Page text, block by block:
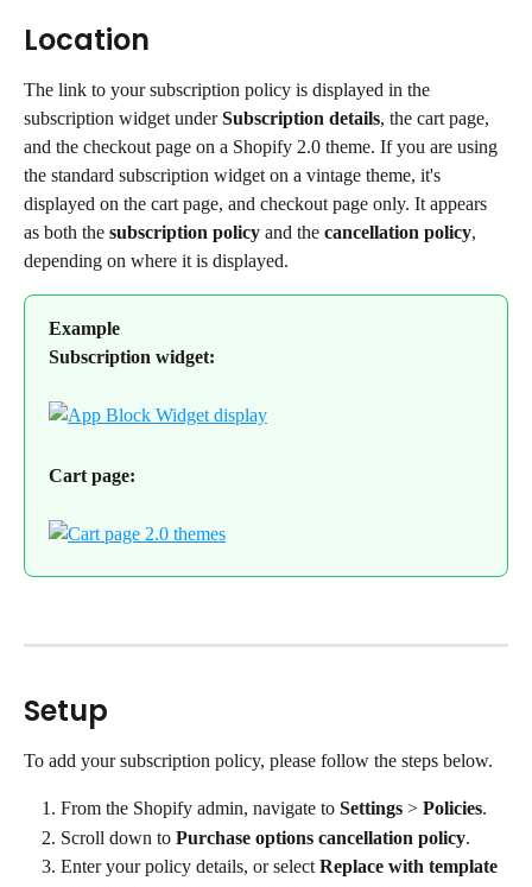
Location
The link to your subscription policy is displayed in the
subscription widget under Subscription details, the cart page,
and the checkout page on a Shopify 2.0 theme. If you are using
the standard subscription widget on a vintage theme, it's
displayed on the cart page, and checkout page only. It appears
as both the subscription policy and the cancellation policy,
depending on where it is displayed.
Example
Subscription widget:
Cart page:
Setup
To add your subscription policy, please follow the steps below.
From the Shopify admin, navigate to Settings > Policies.
Scroll down to Purchase options cancellation policy.
Enter your policy details, or select Replace with template